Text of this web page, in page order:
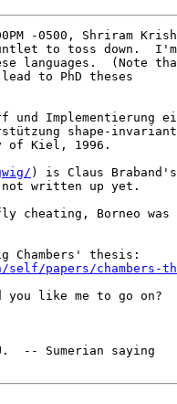
-0500, Shriram
to toss down.
languages.  (Note
to PhD theses
und Implementierung
shape-
of Kiel, 1996.
) is Claus
written up yet.
cheating, Borneo
self/papers/chambers-
you like me to go on?
-- Sumerian saying